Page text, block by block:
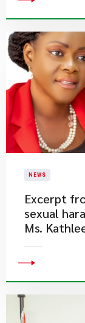
NEWS
Excerpt
sexual
Ms.